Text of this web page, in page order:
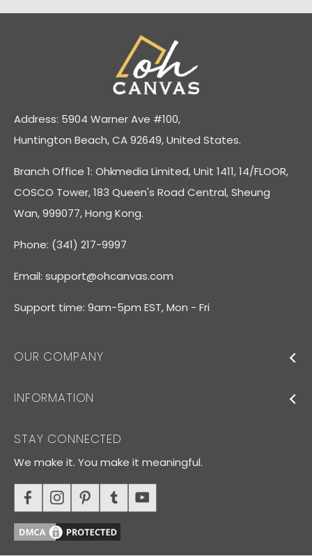
Address: 5904 Warner Ave #100,
Huntington Beach, CA 92649, United States.
Branch Office 1: Ohkmedia Limited, Unit 1411, 14/FLOOR,
COSCO Tower, 183 Queen's Road Central, Sheung
Wan, 999077, Hong Kong.
Phone: (341) 217-9997
Email: support@ohcanvas.com
Support time: 9am-5pm EST, Mon - Fri
OUR COMPANY
INFORMATION
STAY CONNECTED
We make it. You make it meaningful.